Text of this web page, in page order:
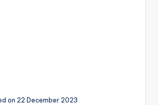
on 22 December 2023